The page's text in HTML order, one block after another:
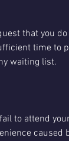
that you
time to
waiting list.
to attend
caused